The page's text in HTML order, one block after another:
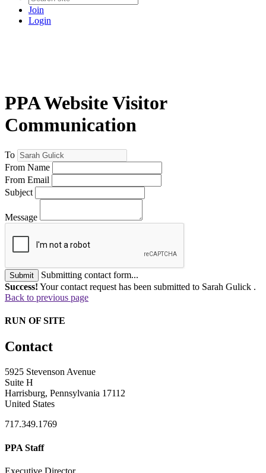
Join
Login
PPA Website Visitor
Communication
To
From Name
From Email
Subject
Message
Submit
Submitting contact form...
Success! Your contact request has been submitted to Sarah Gulick .
Back to previous page
RUN OF SITE
Contact
5925 Stevenson Avenue
Suite H
Harrisburg, Pennsylvania 17112
United States
717.349.1769
PPA Staff
Executive Director